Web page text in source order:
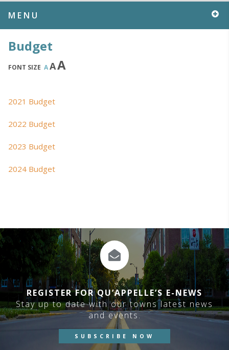
MENU
Budget
FONT SIZE AAA
2021 Budget
2022 Budget
2023 Budget
2024 Budget
REGISTER FOR QU’APPELLE’S E-NEWS
Stay up to date with our towns latest news
and events.
SUBSCRIBE NOW